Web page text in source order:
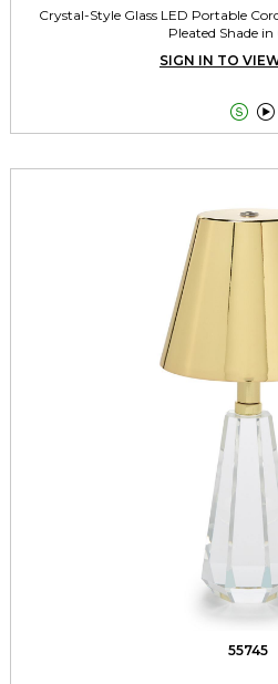
Crystal-Style Glass LED Portable
Pleated Shade
SIGN IN TO
 
55745